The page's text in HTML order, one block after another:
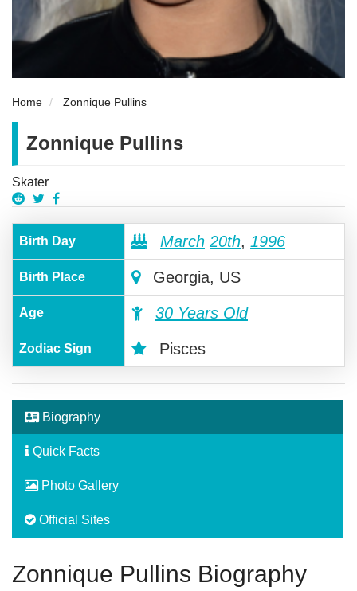
Home Zonnique Pullins
Zonnique Pullins
Skater
Birth Day March 20th, 1996
Birth Place Georgia, US
Age 30 Years Old
Zodiac Sign Pisces
Biography
Quick Facts
Photo Gallery
Official Sites
Zonnique Pullins Biography